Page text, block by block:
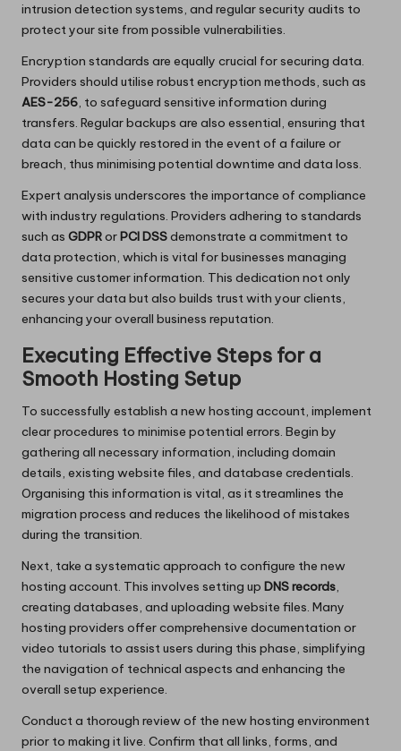
intrusion detection systems, and regular security audits to
protect your site from possible vulnerabilities.
Encryption standards are equally crucial for securing data.
Providers should utilise robust encryption methods, such as
AES-256, to safeguard sensitive information during
transfers. Regular backups are also essential, ensuring that
data can be quickly restored in the event of a failure or
breach, thus minimising potential downtime and data loss.
Expert analysis underscores the importance of compliance
with industry regulations. Providers adhering to standards
such as GDPRorPCI DSSdemonstrate a commitment to
data protection, which is vital for businesses managing
sensitive customer information. This dedication not only
secures your data but also builds trust with your clients,
enhancing your overall business reputation.
Executing Effective Steps for a
Smooth Hosting Setup
To successfully establish a new hosting account, implement
clear procedures to minimise potential errors. Begin by
gathering all necessary information, including domain
details, existing website files, and database credentials.
Organising this information is vital, as it streamlines the
migration process and reduces the likelihood of mistakes
during the transition.
Next, take a systematic approach to configure the new
hosting account. This involves setting up DNS records,
creating databases, and uploading website files. Many
hosting providers offer comprehensive documentation or
video tutorials to assist users during this phase, simplifying
the navigation of technical aspects and enhancing the
overall setup experience.
Conduct a thorough review of the new hosting environment
prior to making it live. Confirm that all links, forms, and